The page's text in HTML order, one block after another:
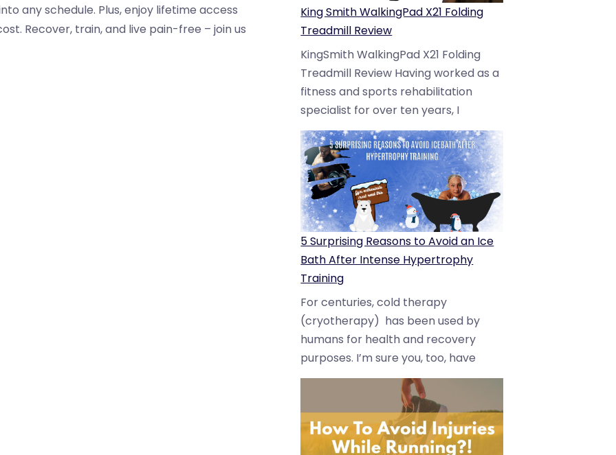
any schedule. Plus, enjoy lifetime access
Recover, train, and live pain-free – join us
King Smith WalkingPad X21 Folding
Treadmill Review
KingSmith WalkingPad X21 Folding
Treadmill Review Having worked as a
fitness and sports rehabilitation
specialist for over ten years, I
5 Surprising Reasons to Avoid an Ice
Bath After Intense Hypertrophy
Training
For centuries, cold therapy
(cryotherapy) has been used by
humans for health and recovery
purposes. I’m sure you, too, have